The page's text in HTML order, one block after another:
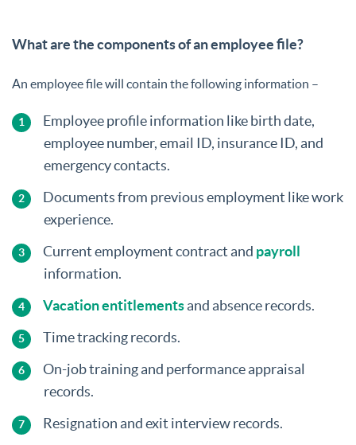
What are the components of an employee file?
An employee file will contain the following information –
Employee profile information like birth date,
employee number, email ID, insurance ID, and
emergency contacts.
Documents from previous employment like work
experience.
Current employment contract and payroll
information.
Vacation entitlementsand absence records.
Time tracking records.
On-job training and performance appraisal
records.
Resignation and exit interview records.